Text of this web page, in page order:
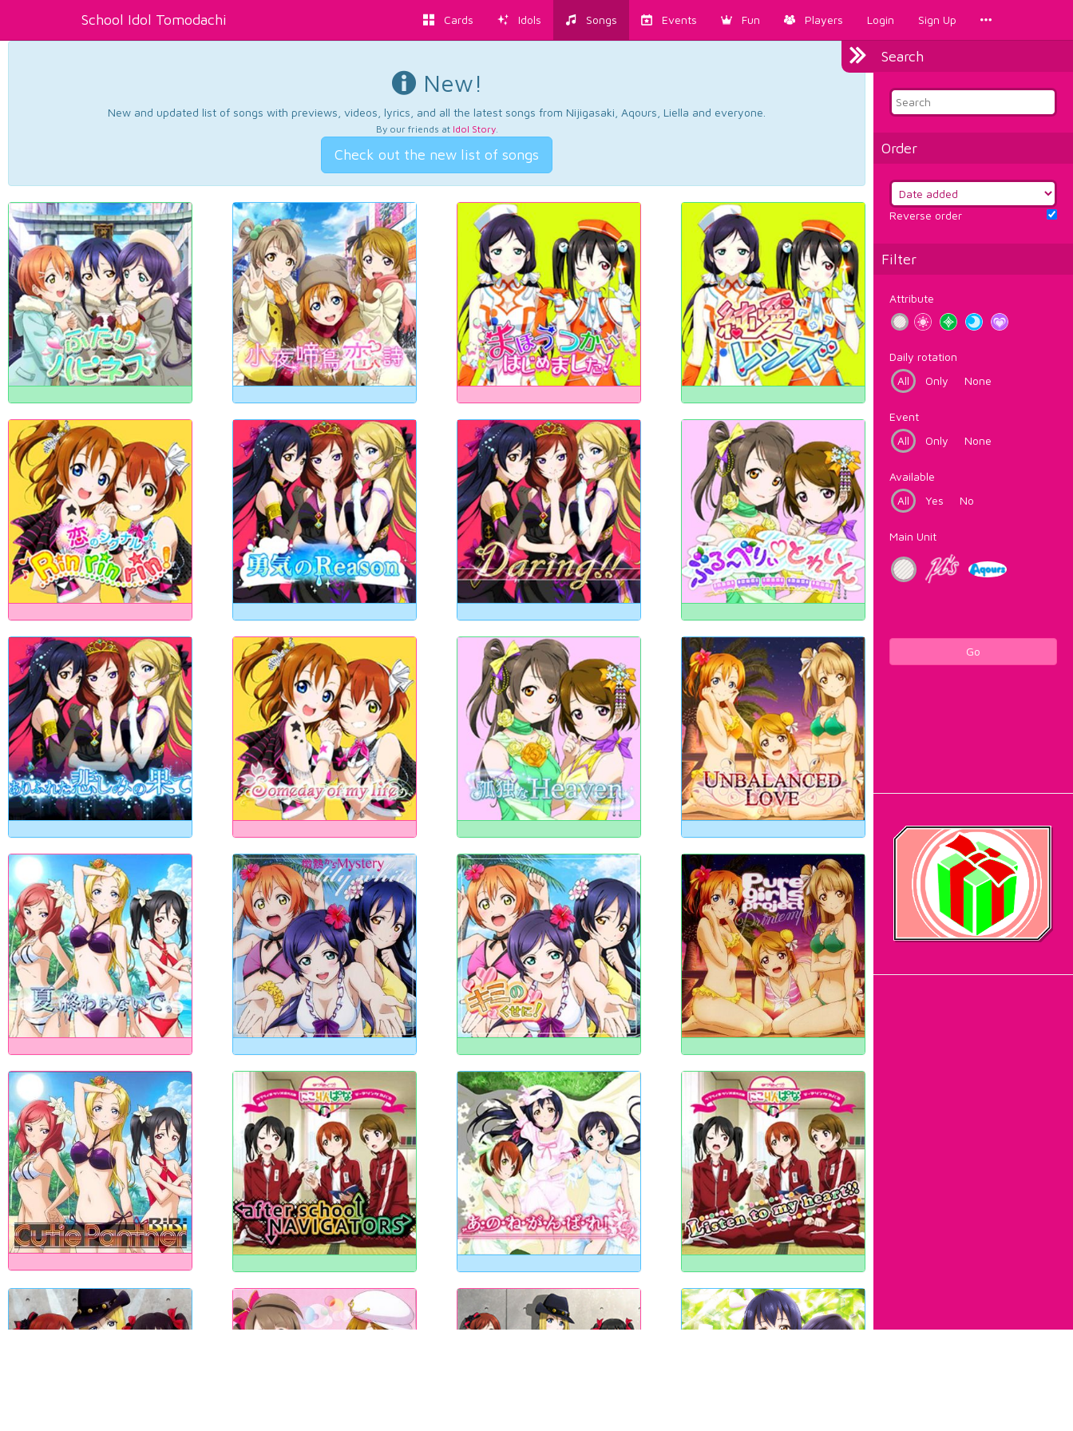
School Idol Tomodachi Cards Idols Songs Events Fun Players Login Sign Up
Search
Order
Reverse order
Filter
Attribute
Daily rotation
All
Only None
Event
All
Only None
Available
All
Yes No
Main Unit
Go
New!
New and updated list of songs with previews, videos, lyrics, and all the latest songs from Nijigasaki, Aqours, Liella and everyone.
By our friends at Idol Story.
Check out the new list of songs